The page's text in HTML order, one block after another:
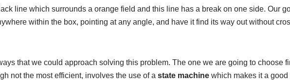
line which surrounds a orange field and this line has a break on one side. Our
within the box, pointing at any angle, and have it find its way out without
that we could approach solving this problem. The one we are going to choose
not the most efficient, involves the use of a state machine which makes it a good